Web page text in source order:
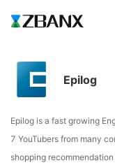
Epilog
Epilog is a fast growing
7 YouTubers from many
shopping